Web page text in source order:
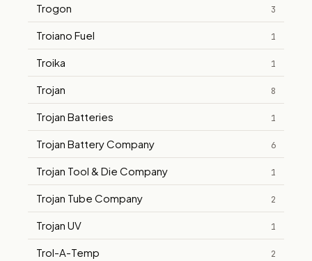
Trogon 3
Troiano Fuel 1
Troika 1
Trojan 8
Trojan Batteries 1
Trojan Battery Company 6
Trojan Tool & Die Company 1
Trojan Tube Company 2
Trojan UV 1
Trol-A-Temp 2